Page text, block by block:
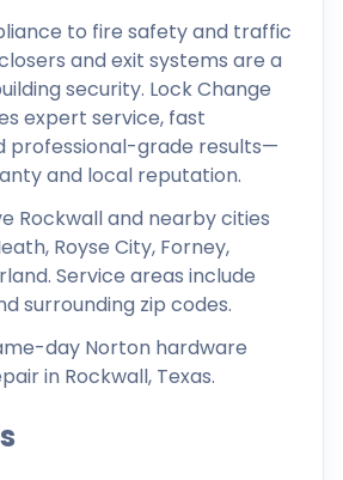
to fire safety and traffic
and exit systems are a
security. Lock Change
expert service, fast
professional-grade results—
and local reputation.
Rockwall and nearby cities
Royse City, Forney,
Service areas include
surrounding zip codes.
day Norton hardware
in Rockwall, Texas.